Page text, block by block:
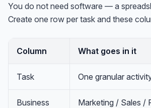
You do not need software — a
Create one row per task and these
Column What goes in it
Task One granular
Business
Marketing / Sales /